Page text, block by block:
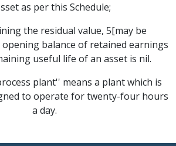
as per this Schedule;
the residual value, 5[may be
balance of retained earnings
useful life of an asset is nil.
plant'' means a plant which is
to operate for twenty-four hours
a day.